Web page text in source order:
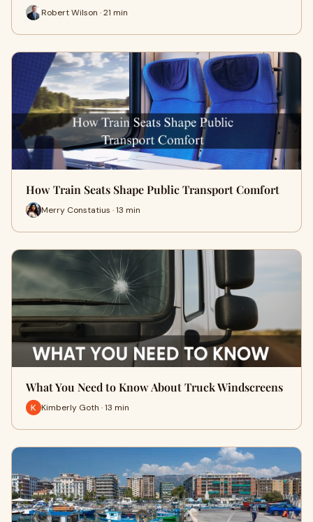
Robert Wilson · 21 min
How Train Seats Shape Public Transport Comfort
Merry Constatius · 13 min
What You Need to Know About Truck Windscreens
Kimberly Goth · 13 min